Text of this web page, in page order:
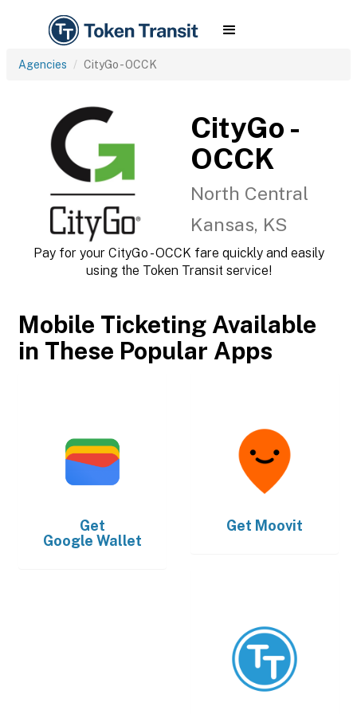
Agencies CityGo - OCCK
CityGo -
OCCK
North Central
Kansas, KS
Pay for your CityGo - OCCK fare quickly and easily
using the Token Transit service!
Mobile Ticketing Available
in These Popular Apps
Get
Google Wallet
Get Moovit